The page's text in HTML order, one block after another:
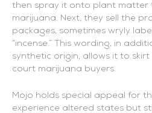
then spray it onto plant matter
marijuana. Next, they sell the
packages, sometimes wryly
“incense.” This wording, in
synthetic origin, allows it to skirt
court marijuana buyers.
Mojo holds special appeal for
experience altered states but